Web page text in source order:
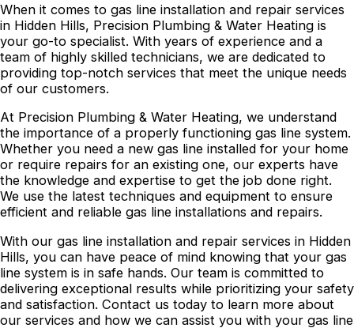
When it comes to gas line installation and repair services
in Hidden Hills, Precision Plumbing & Water Heating is
your go-to specialist. With years of experience and a
team of highly skilled technicians, we are dedicated to
providing top-notch services that meet the unique needs
of our customers.
At Precision Plumbing & Water Heating, we understand
the importance of a properly functioning gas line system.
Whether you need a new gas line installed for your home
or require repairs for an existing one, our experts have
the knowledge and expertise to get the job done right.
We use the latest techniques and equipment to ensure
efficient and reliable gas line installations and repairs.
With our gas line installation and repair services in Hidden
Hills, you can have peace of mind knowing that your gas
line system is in safe hands. Our team is committed to
delivering exceptional results while prioritizing your safety
and satisfaction. Contact us today to learn more about
our services and how we can assist you with your gas line